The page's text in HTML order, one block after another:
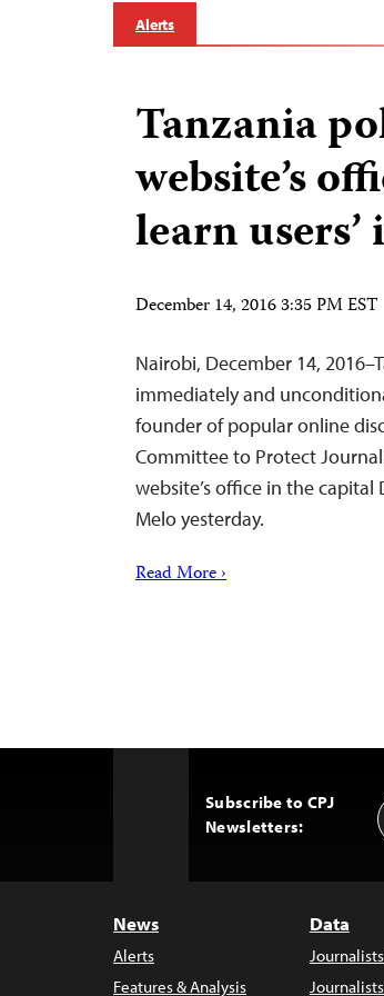
Alerts
Tanzania
website’s
learn
December 14, 2016 3:35 PM EST
Nairobi, December 14,
immediately and
founder of popular online
Committee to Protect
website’s office in the
Melo yesterday.
Read More ›
Subscribe to CPJ
Newsletters:
News
Alerts
Features & Analysis
Data